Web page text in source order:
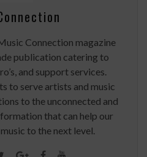
Connection magazine
publication catering to
and support services.
to serve artists and music
to the unconnected and
that can help our
to the next level.